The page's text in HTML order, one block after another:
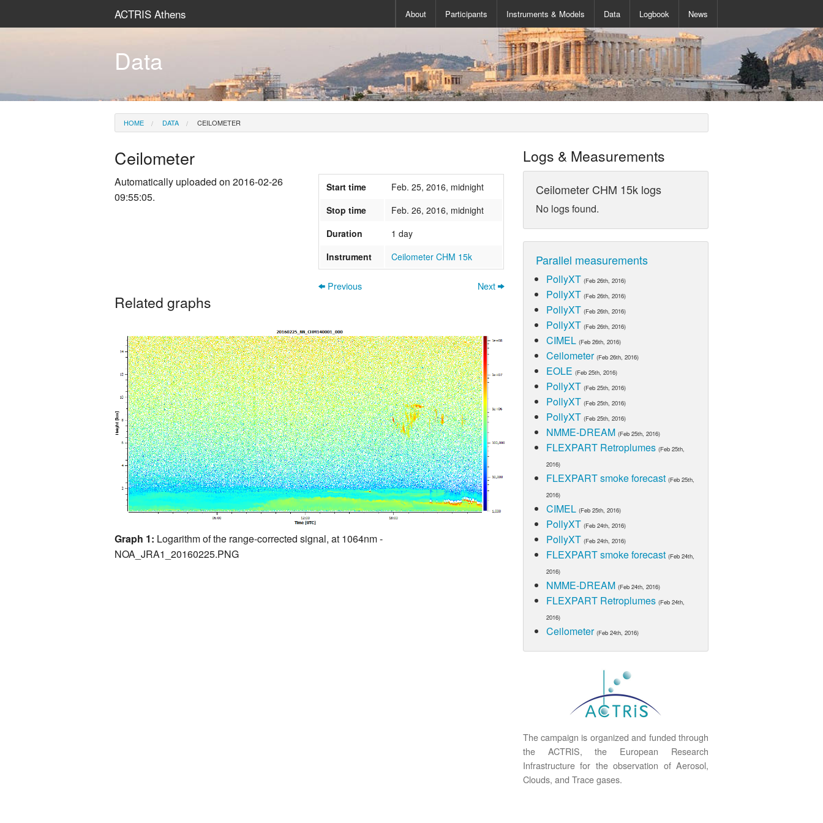
ACTRIS Athens About Participants Instruments & Models Data Logbook News
Data
HOME DATA CEILOMETER
Ceilometer
Automatically uploaded on 2016-02-26
09:55:05.
Start time
Feb. 25, 2016, midnight
Stop time
Feb. 26, 2016, midnight
Duration
1 day
Instrument
Ceilometer CHM 15k
Previous Next
Related graphs
Graph 1: Logarithm of the range-corrected signal, at 1064nm -
NOA_JRA1_20160225.PNG
Logs & Measurements
Ceilometer CHM 15k logs
No logs found.
Parallel measurements
PollyXT (Feb 26th, 2016)
PollyXT (Feb 26th, 2016)
PollyXT (Feb 26th, 2016)
PollyXT (Feb 26th, 2016)
CIMEL (Feb 26th, 2016)
Ceilometer (Feb 26th, 2016)
EOLE (Feb 25th, 2016)
PollyXT (Feb 25th, 2016)
PollyXT (Feb 25th, 2016)
PollyXT (Feb 25th, 2016)
NMME-DREAM (Feb 25th, 2016)
FLEXPART Retroplumes (Feb 25th,
2016)
FLEXPART smoke forecast (Feb 25th,
2016)
CIMEL (Feb 25th, 2016)
PollyXT (Feb 24th, 2016)
PollyXT (Feb 24th, 2016)
FLEXPART smoke forecast (Feb 24th,
2016)
NMME-DREAM (Feb 24th, 2016)
FLEXPART Retroplumes (Feb 24th,
2016)
Ceilometer (Feb 24th, 2016)
The campaign is organized and funded through
the ACTRIS, the European Research
Infrastructure for the observation of Aerosol,
Clouds, and Trace gases.